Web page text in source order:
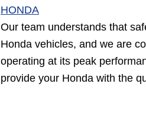
HONDA
Our team understands that
Honda vehicles, and we are
operating at its peak
provide your Honda with the